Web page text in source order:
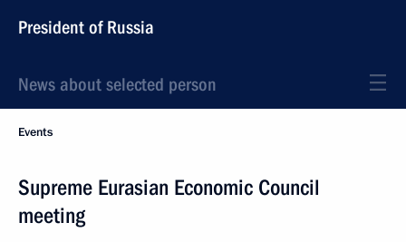
President of Russia
News about selected person
Events
Supreme Eurasian Economic Council
meeting